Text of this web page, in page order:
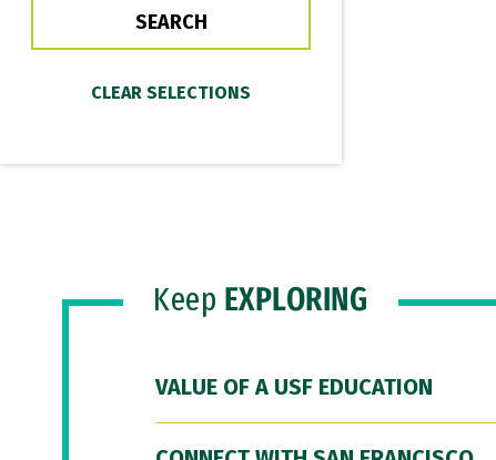
Keep EXPLORING
VALUE OF A USF EDUCATION